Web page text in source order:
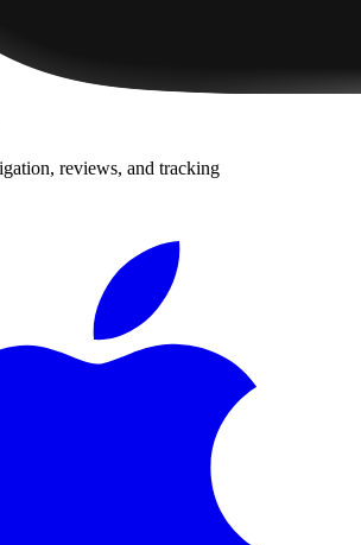
reviews, and tracking